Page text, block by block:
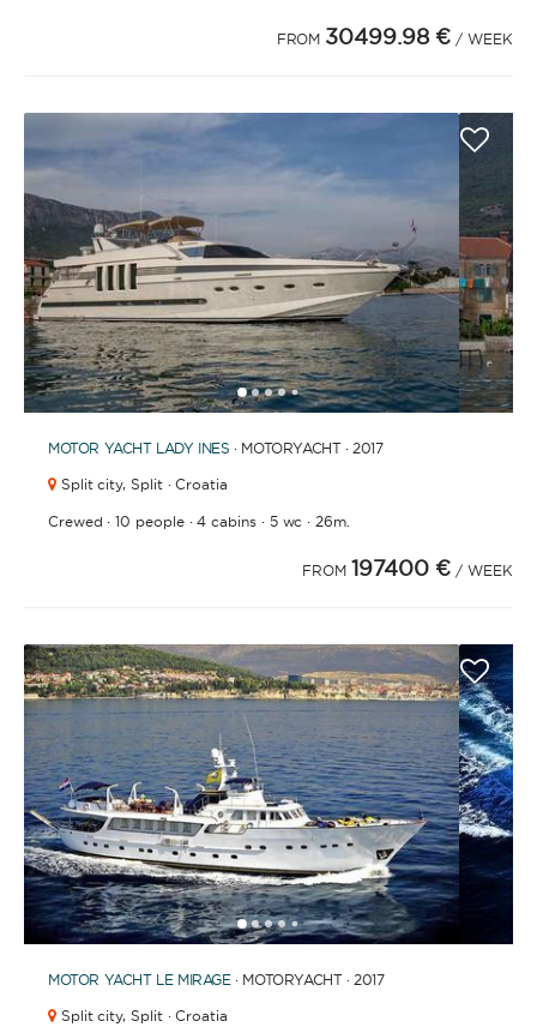
FROM 30499.98 €/ WEEK
12345 6789101112131415161718192021
MOTOR YACHT LADY INES · MOTORYACHT · 2017
Split city, Split · Croatia
Crewed ·10 people·4 cabins· 5 wc · 26m.
FROM 197400 €/ WEEK
12345 67891011121314
MOTOR YACHT LE MIRAGE· MOTORYACHT · 2017
Split city, Split · Croatia